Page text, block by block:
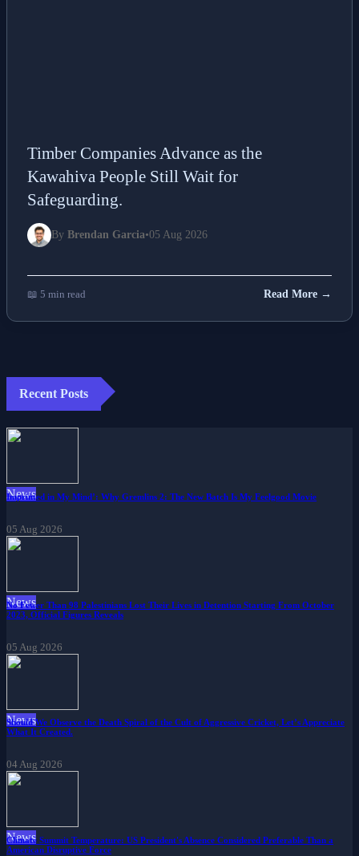
Timber Companies Advance as the
Kawahiva People Still Wait for
Safeguarding.
By Brendan Garcia•05 Aug 2026
📖 5 min read Read More →
Recent Posts
News
Imprinted in My Mind’: Why Gremlins 2: The New Batch Is My Feelgood Movie
05 Aug 2026
News
No Fewer Than 98 Palestinians Lost Their Lives in Detention Starting From October
2023, Official Figures Reveals
05 Aug 2026
News
Should We Observe the Death Spiral of the Cult of Aggressive Cricket, Let’s Appreciate
What It Created.
04 Aug 2026
News
Climate Summit Temperature: US President's Absence Considered Preferable Than a
American Disruptive Force